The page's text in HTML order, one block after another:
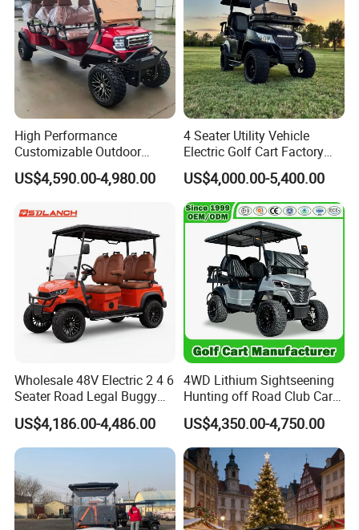
OEM&ODM
High Performance
Customizable Outdoor
Tourism Transport Tongcai
& Kepler 100km Extended
Comfort Six Passenger
Electric Golf Cart
US$4,590.00-4,980.00
4 Seater Utility Vehicle
Electric Golf Cart Factory
Direct
US$4,000.00-5,400.00
Wholesale 48V Electric 2 4 6
Seater Road Legal Buggy
Hunting Club Cargo Utility
Long Range Lithium Battery
Golf Carts
US$4,186.00-4,486.00
4WD Lithium Sightseening
Hunting off Road Club Car
Golf Buggy 48/72V Utility
Mini 2/4/6/8
Seater/Passenger Street
Legal Solar
Electric/Gasoline Cart
US$4,350.00-4,750.00